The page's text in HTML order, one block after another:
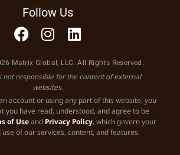
Follow Us
Matrix Global, LLC. All Rights Reserved.
not responsible for the content of external
websites.
account or using any part of this website, you
you have read, understood, and agree to be
of Useand Privacy Policy, which govern your
use of our services, content, and features.